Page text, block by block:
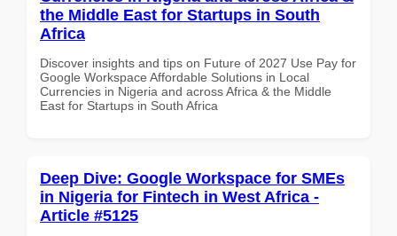
the Middle East for Startups in South
Africa
Discover insights and tips on Future of 2027 Use Pay for
Google Workspace Affordable Solutions in Local
Currencies in Nigeria and across Africa & the Middle
East for Startups in South Africa
Deep Dive: Google Workspace for SMEs
in Nigeria for Fintech in West Africa -
Article #5125